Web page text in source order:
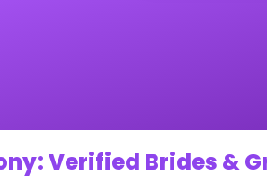
Verified Brides &